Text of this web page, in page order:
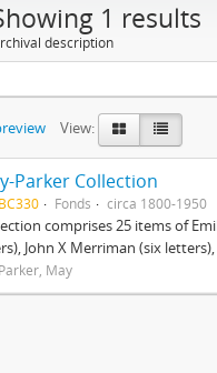
1 results
description
View:
Parker Collection
Fonds circa 1800-1950
comprises 25 items of
John X Merriman (six
May